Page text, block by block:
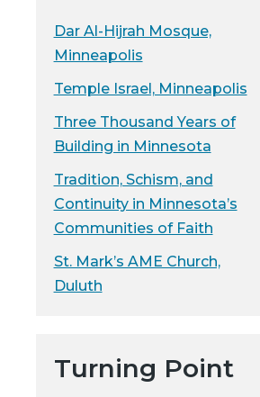
Dar Al-Hijrah Mosque,
Minneapolis
Temple Israel, Minneapolis
Three Thousand Years of
Building in Minnesota
Tradition, Schism, and
Continuity in Minnesota’s
Communities of Faith
St. Mark’s AME Church,
Duluth
Turning Point